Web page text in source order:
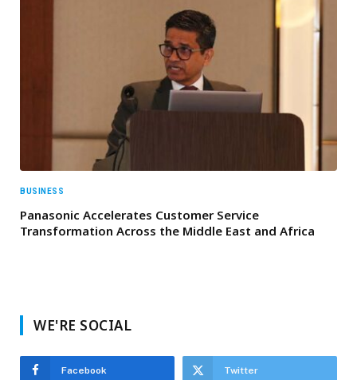
BUSINESS
Panasonic Accelerates Customer Service
Transformation Across the Middle East and Africa
WE'RE SOCIAL
Facebook Twitter